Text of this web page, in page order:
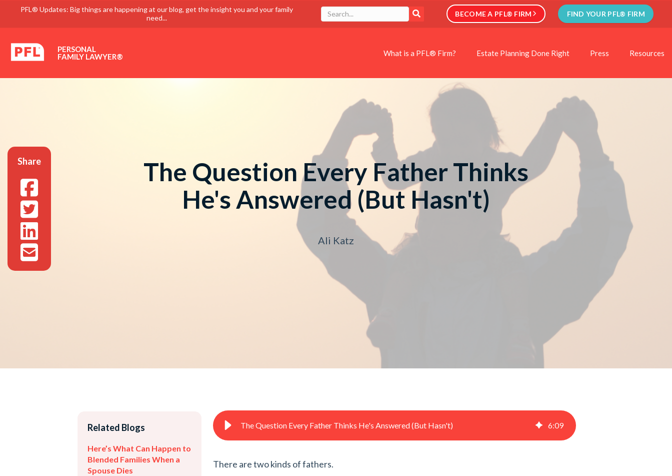
PFL® Updates: Big things are happening at our blog, get the insight you and your family
need...
BECOME A PFL® FIRM FIND YOUR PFL® FIRM
PERSONAL
FAMILY LAWYER®
What is a PFL® Firm? Estate Planning Done Right Press Resources
The Question Every Father Thinks
He's Answered (But Hasn't)
Ali Katz
Share
Related Blogs
Here’s What Can Happen to
Blended Families When a
Spouse Dies
The Question Every Father Thinks He's Answered (But Hasn't) 6:09
There are two kinds of fathers.